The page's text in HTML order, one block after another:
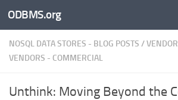
Skip to content
ODBMS.org
NOSQL DATA STORES - BLOG POSTS /
VENDORS - COMMERCIAL
Unthink: Moving Beyond the